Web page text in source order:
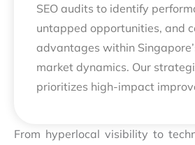
SEO audits to identify
untapped opportunities, and
advantages within
market dynamics. Our
prioritizes high-impact
From hyperlocal visibility to